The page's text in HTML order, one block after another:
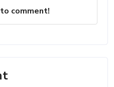
comment!